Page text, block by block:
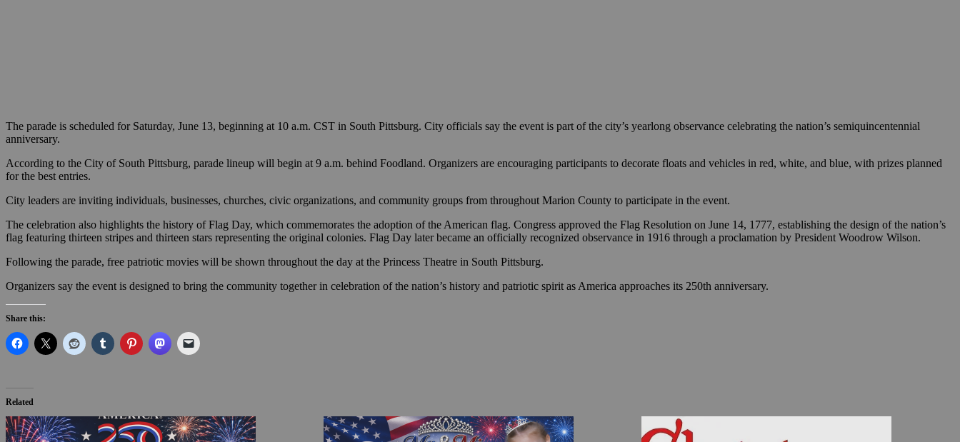
The parade is scheduled for Saturday, June 13, beginning at 10 a.m. CST in South Pittsburg. City officials say the event is part of the city’s yearlong observance celebrating the nation’s semiquincentennial
anniversary.
According to the City of South Pittsburg, parade lineup will begin at 9 a.m. behind Foodland. Organizers are encouraging participants to decorate floats and vehicles in red, white, and blue, with prizes planned
for the best entries.
City leaders are inviting individuals, businesses, churches, civic organizations, and community groups from throughout Marion County to participate in the event.
The celebration also highlights the history of Flag Day, which commemorates the adoption of the American flag. Congress approved the Flag Resolution on June 14, 1777, establishing the design of the nation’s
flag featuring thirteen stripes and thirteen stars representing the original colonies. Flag Day later became an officially recognized observance in 1916 through a proclamation by President Woodrow Wilson.
Following the parade, free patriotic movies will be shown throughout the day at the Princess Theatre in South Pittsburg.
Organizers say the event is designed to bring the community together in celebration of the nation’s history and patriotic spirit as America approaches its 250th anniversary.
Share this:
Related